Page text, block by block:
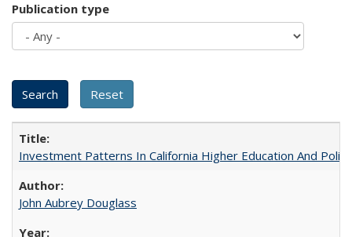
Publication type
Investment Patterns In California Higher Education And
John Aubrey Douglass